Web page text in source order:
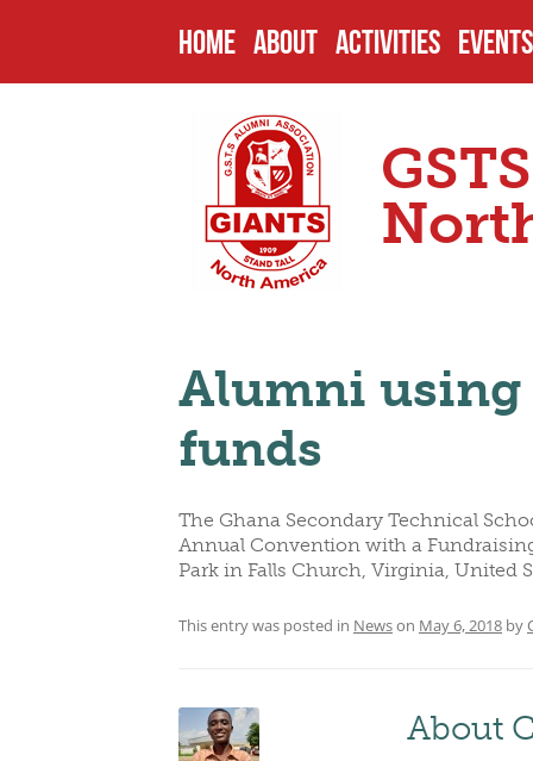
HOME ABOUT
HISTORY
ENDOWMENTS
SCHOOL
HEADMASTERS
CLUBS/SOCIETIES
ACTIVITIES
CURRENT
SCHOLARSHIPS
EVENTS
Alumni using
funds
The Ghana Secondary Technical
Annual Convention with a
Park in Falls Church, Virginia, United
This entry was posted in Newson May 6, 2018 by
About